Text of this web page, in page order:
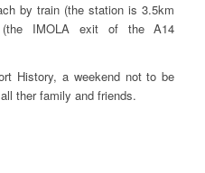
by train (the station is 3.5km
IMOLA exit of the A14
History, a weekend not to be
ther family and friends.